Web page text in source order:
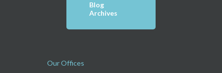
Blog
Archives
Our Offices